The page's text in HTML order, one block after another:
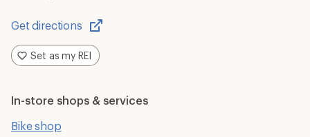
Get directions
Opens
in
a
Set as my REI
In-store shops & services
Bike shop